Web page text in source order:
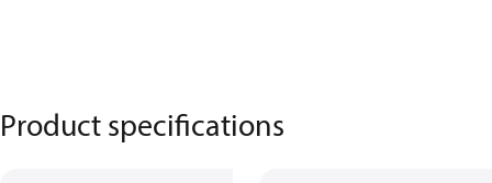
Product specifications